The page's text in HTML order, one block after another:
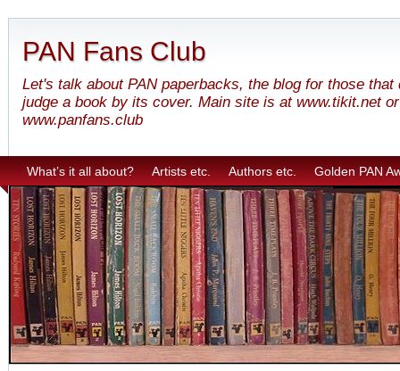
PAN Fans Club
Let's talk about PAN paperbacks, the blog for those that
judge a book by its cover. Main site is at www.tikit.net or
www.panfans.club
What’s it all about? Artists etc. Authors etc. Golden PAN